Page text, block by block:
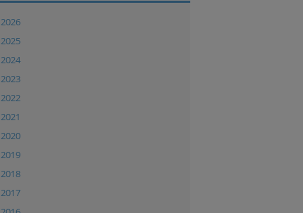
2026
2025
2024
2023
2022
2021
2020
2019
2018
2017